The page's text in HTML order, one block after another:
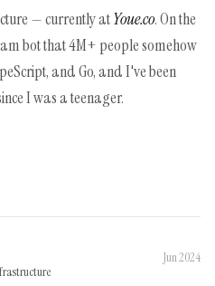
— currently atYoue.co. On the
bot that 4M+ people somehow
and Go, and I've been
I was a teenager.
Jun 2024